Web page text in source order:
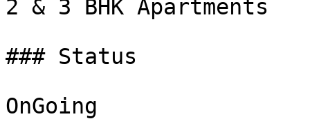
2 & 3 BHK Apartments
### Status
OnGoing